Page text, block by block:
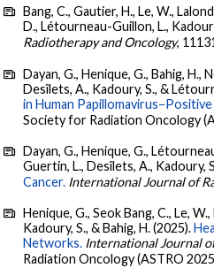
Bang, C., Gautier, H., Le, W.,
D., Létourneau-Guillon, L.,
Radiotherapy and Oncology,
Dayan, G., Henique, G., Bahig, H.,
Desîlets, A., Kadoury, S., &
in Human
Society for Radiation Oncology
Dayan, G., Henique, G.,
Guertin, L., Desîlets, A., Kadoury,
Cancer. International Journal of
Henique, G., Seok Bang, C., Le,
Kadoury, S., & Bahig, H. (2025).
Networks. International Journal
Radiation Oncology (ASTRO